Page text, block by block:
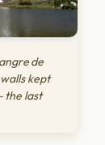
de
kept
the last